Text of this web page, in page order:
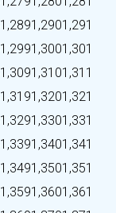
1,2891,2901,291
1,2991,3001,301
1,3091,3101,311
1,3191,3201,321
1,3291,3301,331
1,3391,3401,341
1,3491,3501,351
1,3591,3601,361